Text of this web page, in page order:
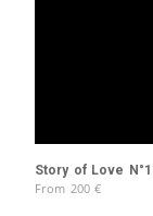
Story of Love
From 200 €